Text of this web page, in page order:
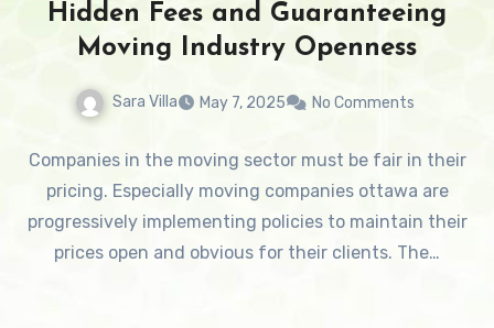
Hidden Fees and Guaranteeing
Moving Industry Openness
Sara Villa May 7, 2025 No Comments
Companies in the moving sector must be fair in their
pricing. Especially moving companies ottawa are
progressively implementing policies to maintain their
prices open and obvious for their clients. The…